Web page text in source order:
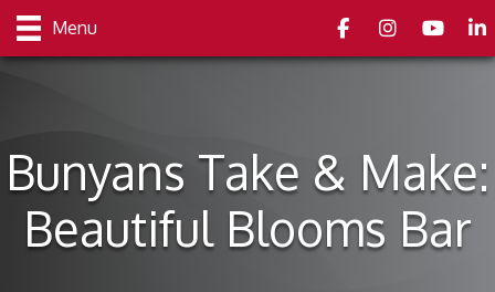
Menu FacebookInstagramyoutube
Bunyans Take & Make:
Beautiful Blooms Bar